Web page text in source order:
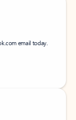
email today.